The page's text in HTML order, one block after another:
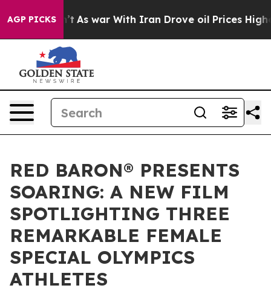
AGP PICKSAs war With Iran Drove oil Prices Higher,
RED BARON® PRESENTS
SOARING: A NEW FILM
SPOTLIGHTING THREE
REMARKABLE FEMALE
SPECIAL OLYMPICS
ATHLETES